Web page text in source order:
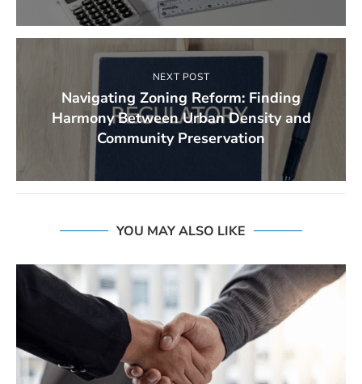
NEXT POST
Navigating Zoning Reform: Finding
Harmony Between Urban Density and
Community Preservation
YOU MAY ALSO LIKE